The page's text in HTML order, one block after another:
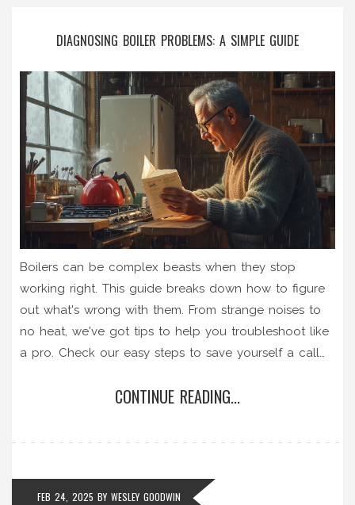
DIAGNOSING BOILER PROBLEMS: A SIMPLE GUIDE
Boilers can be complex beasts when they stop
working right. This guide breaks down how to figure
out what's wrong with them. From strange noises to
no heat, we've got tips to help you troubleshoot like
a pro. Check our easy steps to save yourself a call
CONTINUE READING...
FEB 24, 2025 BY WESLEY GOODWIN